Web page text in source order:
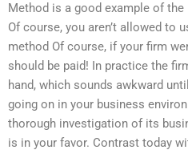
Method is a good example of
Of course, you aren’t allowed to
method Of course, if your firm
should be paid! In practice the
hand, which sounds awkward
going on in your business
thorough investigation of its
is in your favor. Contrast today